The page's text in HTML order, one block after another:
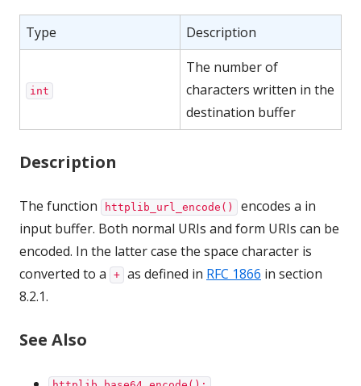
Type Description
int
The number of
characters written in the
destination buffer
Description
The function httplib_url_encode()
encodes a in
input buffer. Both normal URIs and form URIs can be
encoded. In the latter case the space character is
converted to a
+ as defined in RFC 1866 in section
8.2.1.
See Also